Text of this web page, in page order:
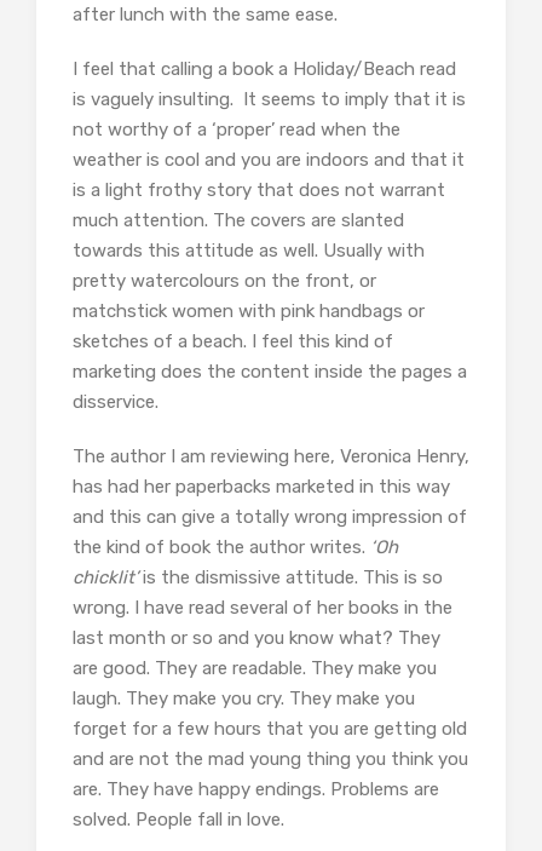
after lunch with the same ease.
I feel that calling a book a Holiday/Beach read
is vaguely insulting. It seems to imply that it is
not worthy of a ‘proper’ read when the
weather is cool and you are indoors and that it
is a light frothy story that does not warrant
much attention. The covers are slanted
towards this attitude as well. Usually with
pretty watercolours on the front, or
matchstick women with pink handbags or
sketches of a beach. I feel this kind of
marketing does the content inside the pages a
disservice.
The author I am reviewing here, Veronica Henry,
has had her paperbacks marketed in this way
and this can give a totally wrong impression of
the kind of book the author writes. ‘Oh
chicklit’is the dismissive attitude. This is so
wrong. I have read several of her books in the
last month or so and you know what? They
are good. They are readable. They make you
laugh. They make you cry. They make you
forget for a few hours that you are getting old
and are not the mad young thing you think you
are. They have happy endings. Problems are
solved. People fall in love.